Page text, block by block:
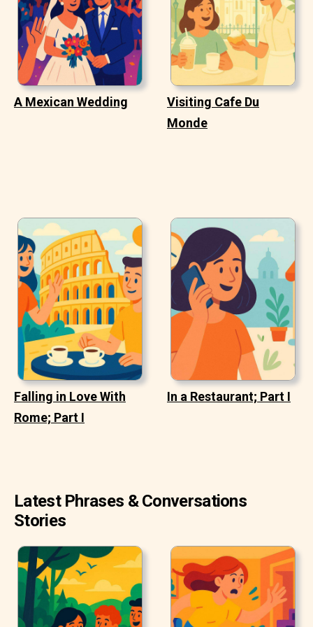
A Mexican Wedding
Visiting Cafe Du
Monde
Falling in Love With
Rome; Part I
In a Restaurant; Part I
Latest Phrases & Conversations
Stories